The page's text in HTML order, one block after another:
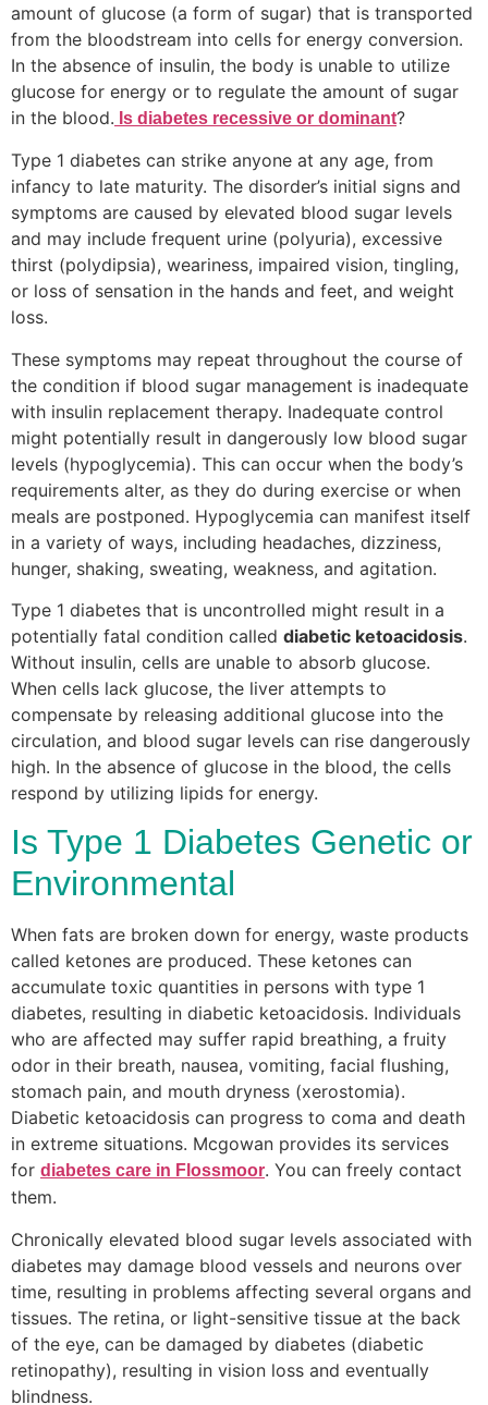
amount of glucose (a form of sugar) that is transported
from the bloodstream into cells for energy conversion.
In the absence of insulin, the body is unable to utilize
glucose for energy or to regulate the amount of sugar
in the blood. Is diabetes recessive or dominant?
Type 1 diabetes can strike anyone at any age, from
infancy to late maturity. The disorder’s initial signs and
symptoms are caused by elevated blood sugar levels
and may include frequent urine (polyuria), excessive
thirst (polydipsia), weariness, impaired vision, tingling,
or loss of sensation in the hands and feet, and weight
loss.
These symptoms may repeat throughout the course of
the condition if blood sugar management is inadequate
with insulin replacement therapy. Inadequate control
might potentially result in dangerously low blood sugar
levels (hypoglycemia). This can occur when the body’s
requirements alter, as they do during exercise or when
meals are postponed. Hypoglycemia can manifest itself
in a variety of ways, including headaches, dizziness,
hunger, shaking, sweating, weakness, and agitation.
Type 1 diabetes that is uncontrolled might result in a
potentially fatal condition called diabetic ketoacidosis.
Without insulin, cells are unable to absorb glucose.
When cells lack glucose, the liver attempts to
compensate by releasing additional glucose into the
circulation, and blood sugar levels can rise dangerously
high. In the absence of glucose in the blood, the cells
respond by utilizing lipids for energy.
Is Type 1 Diabetes Genetic or
Environmental
When fats are broken down for energy, waste products
called ketones are produced. These ketones can
accumulate toxic quantities in persons with type 1
diabetes, resulting in diabetic ketoacidosis. Individuals
who are affected may suffer rapid breathing, a fruity
odor in their breath, nausea, vomiting, facial flushing,
stomach pain, and mouth dryness (xerostomia).
Diabetic ketoacidosis can progress to coma and death
in extreme situations. Mcgowan provides its services
for diabetes care in Flossmoor. You can freely contact
them.
Chronically elevated blood sugar levels associated with
diabetes may damage blood vessels and neurons over
time, resulting in problems affecting several organs and
tissues. The retina, or light-sensitive tissue at the back
of the eye, can be damaged by diabetes (diabetic
retinopathy), resulting in vision loss and eventually
blindness.